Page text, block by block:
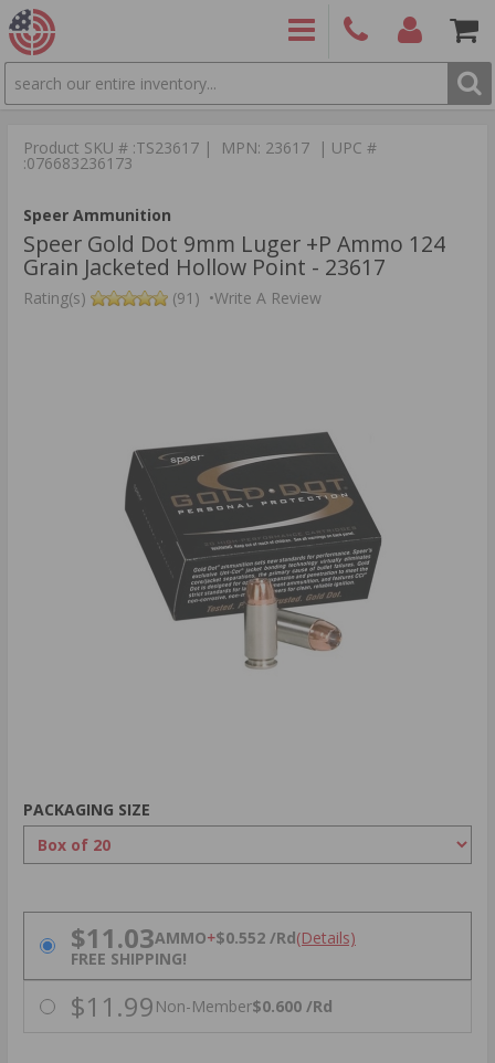
SEARCH
9886
Product SKU # :TS23617 | MPN: 23617 | UPC #
:076683236173
Speer Ammunition
Speer Gold Dot 9mm Luger +P Ammo 124
Grain Jacketed Hollow Point - 23617
Rating(s) (91) •Write A Review
PACKAGING SIZE
PRICING OPTIONS
$11.03AMMO+$0.552 /Rd(Details)
FREE SHIPPING!
$11.99 Non-Member$0.600 /Rd